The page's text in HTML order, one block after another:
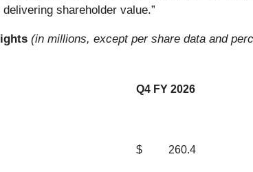
shareholder value.”
(in millions, except per share data and
Q4 FY 2026
$ 260.4